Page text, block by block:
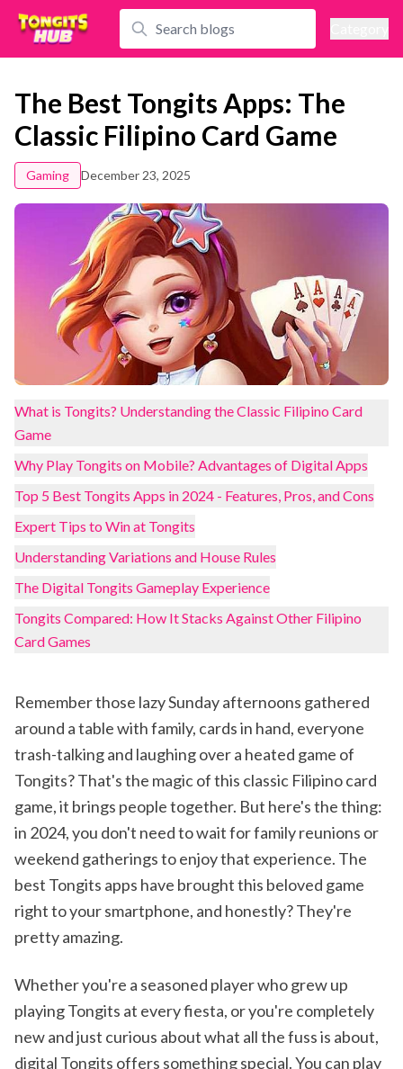
The Best Tongits Apps: The
Classic Filipino Card Game
Gaming December 23, 2025
What is Tongits? Understanding the Classic Filipino Card
Game
Why Play Tongits on Mobile? Advantages of Digital Apps
Top 5 Best Tongits Apps in 2024 - Features, Pros, and Cons
Expert Tips to Win at Tongits
Understanding Variations and House Rules
The Digital Tongits Gameplay Experience
Tongits Compared: How It Stacks Against Other Filipino
Card Games
Remember those lazy Sunday afternoons gathered
around a table with family, cards in hand, everyone
trash-talking and laughing over a heated game of
Tongits? That's the magic of this classic Filipino card
game, it brings people together. But here's the thing:
in 2024, you don't need to wait for family reunions or
weekend gatherings to enjoy that experience. The
best Tongits apps have brought this beloved game
right to your smartphone, and honestly? They're
pretty amazing.
Whether you're a seasoned player who grew up
playing Tongits at every fiesta, or you're completely
new and just curious about what all the fuss is about,
digital Tongits offers something special. You can play